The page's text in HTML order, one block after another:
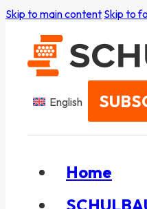
Skip to main content Skip to
English
Home